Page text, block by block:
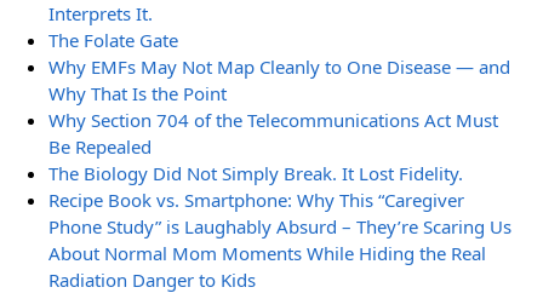
Interprets It.
The Folate Gate
Why EMFs May Not Map Cleanly to One Disease — and
Why That Is the Point
Why Section 704 of the Telecommunications Act Must
Be Repealed
The Biology Did Not Simply Break. It Lost Fidelity.
Recipe Book vs. Smartphone: Why This “Caregiver
Phone Study” is Laughably Absurd – They’re Scaring Us
About Normal Mom Moments While Hiding the Real
Radiation Danger to Kids